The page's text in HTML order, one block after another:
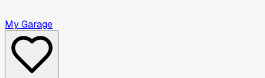
My Garage